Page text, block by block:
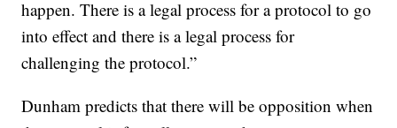
happen. There is a legal process for a protocol to go
into effect and there is a legal process for
challenging the protocol.”
Dunham predicts that there will be opposition when